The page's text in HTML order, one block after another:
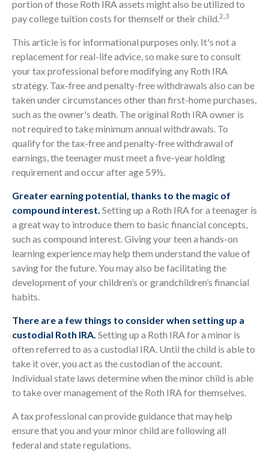
portion of those Roth IRA assets might also be utilized to
pay college tuition costs for themself or their child.2,3
This article is for informational purposes only. It's not a
replacement for real-life advice, so make sure to consult
your tax professional before modifying any Roth IRA
strategy. Tax-free and penalty-free withdrawals also can be
taken under circumstances other than first-home purchases,
such as the owner's death. The original Roth IRA owner is
not required to take minimum annual withdrawals. To
qualify for the tax-free and penalty-free withdrawal of
earnings, the teenager must meet a five-year holding
requirement and occur after age 59½.
Greater earning potential, thanks to the magic of
compound interest. Setting up a Roth IRA for a teenager is
a great way to introduce them to basic financial concepts,
such as compound interest. Giving your teen a hands-on
learning experience may help them understand the value of
saving for the future. You may also be facilitating the
development of your children’s or grandchildren’s financial
habits.
There are a few things to consider when setting up a
custodial Roth IRA. Setting up a Roth IRA for a minor is
often referred to as a custodial IRA. Until the child is able to
take it over, you act as the custodian of the account.
Individual state laws determine when the minor child is able
to take over management of the Roth IRA for themselves.
A tax professional can provide guidance that may help
ensure that you and your minor child are following all
federal and state regulations.